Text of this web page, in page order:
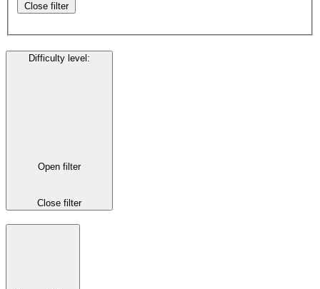
Close filter
Difficulty level:
Open filter
Close filter